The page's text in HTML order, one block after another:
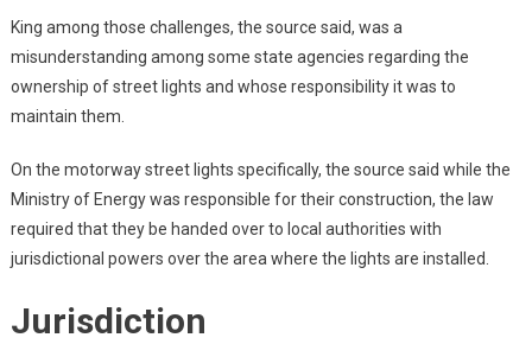
King among those challenges, the source said, was a
misunderstanding among some state agencies regarding the
ownership of street lights and whose responsibility it was to
maintain them.
On the motorway street lights specifically, the source said while the
Ministry of Energy was responsible for their construction, the law
required that they be handed over to local authorities with
jurisdictional powers over the area where the lights are installed.
Jurisdiction